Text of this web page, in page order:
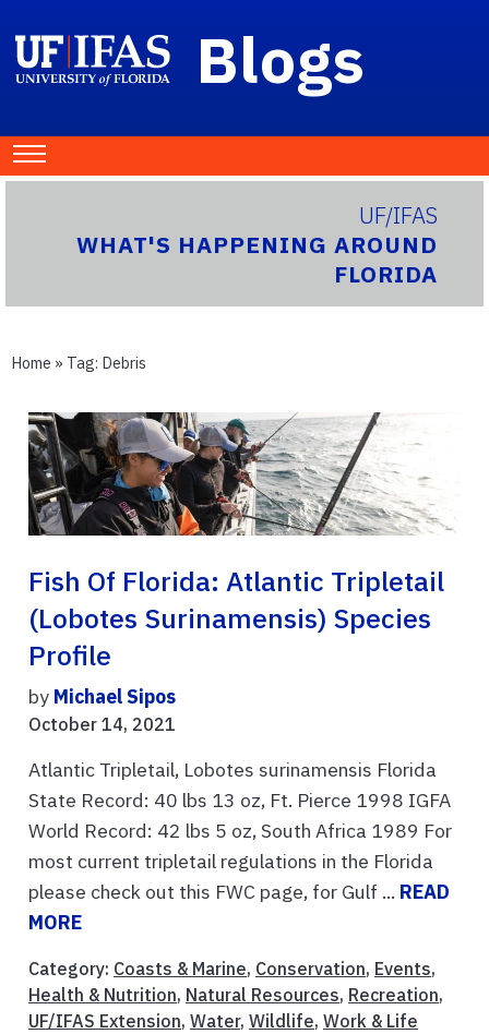
Blogs
UF/IFAS
WHAT'S HAPPENING AROUND
FLORIDA
Home » Tag: Debris
Fish Of Florida: Atlantic Tripletail
(Lobotes Surinamensis) Species
Profile
by Michael Sipos
October 14, 2021
Atlantic Tripletail, Lobotes surinamensis Florida
State Record: 40 lbs 13 oz, Ft. Pierce 1998 IGFA
World Record: 42 lbs 5 oz, South Africa 1989 For
most current tripletail regulations in the Florida
please check out this FWC page, for Gulf ... READ
MORE
Category: Coasts & Marine, Conservation, Events,
Health & Nutrition, Natural Resources, Recreation,
UF/IFAS Extension, Water, Wildlife, Work & Life